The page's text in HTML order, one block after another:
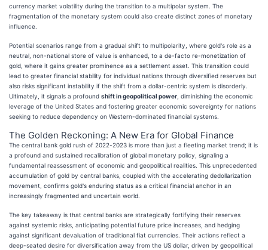
currency market volatility during the transition to a multipolar system. The
fragmentation of the monetary system could also create distinct zones of monetary
influence.
Potential scenarios range from a gradual shift to multipolarity, where gold's role as a
neutral, non-national store of value is enhanced, to a de-facto re-monetization of
gold, where it gains greater prominence as a settlement asset. This transition could
lead to greater financial stability for individual nations through diversified reserves but
also risks significant instability if the shift from a dollar-centric system is disorderly.
Ultimately, it signals a profound shift in geopolitical power , diminishing the economic
leverage of the United States and fostering greater economic sovereignty for nations
seeking to reduce dependency on Western-dominated financial systems.
The Golden Reckoning: A New Era for Global Finance
The central bank gold rush of 2022-2023 is more than just a fleeting market trend; it is
a profound and sustained recalibration of global monetary policy, signaling a
fundamental reassessment of economic and geopolitical realities. This unprecedented
accumulation of gold by central banks, coupled with the accelerating dedollarization
movement, confirms gold's enduring status as a critical financial anchor in an
increasingly fragmented and uncertain world.
The key takeaway is that central banks are strategically fortifying their reserves
against systemic risks, anticipating potential future price increases, and hedging
against significant devaluation of traditional fiat currencies. Their actions reflect a
deep-seated desire for diversification away from the US dollar, driven by geopolitical